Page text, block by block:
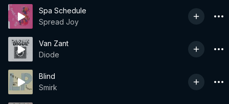
Spa Schedule
Spread Joy
Van Zant
Diode
Blind
Smirk